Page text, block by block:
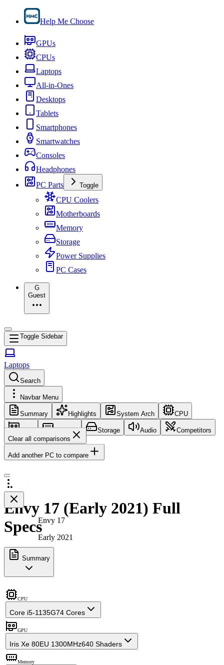
Help Me Choose
GPUs
CPUs
Laptops
All-in-Ones
Desktops
Tablets
Smartphones
Smartwatches
Consoles
Headphones
PC Parts
Toggle
CPU Coolers
Motherboards
Memory
Storage
Power Supplies
PC Cases
G
Guest
Toggle Sidebar
Laptops
Search
Navbar Menu
Summary Highlights System Arch CPU
GPU Memory Storage Audio
Competitors
Clear all comparisons
Add another PC to compare
Envy 17
Early 2021
Envy 17 (Early 2021) Full
Specs
Summary
CPU
Core i5-1135G74 Cores
GPU
Iris Xe 80EU 1300MHz640 Shaders
Memory